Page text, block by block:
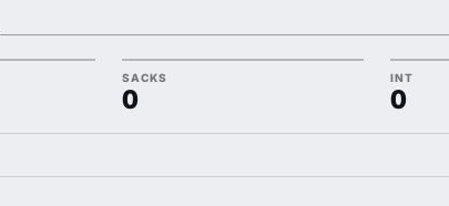
SACKS
0
INT
0